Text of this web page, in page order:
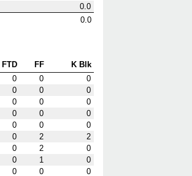
0.0
0.0
FTD FF
K Blk
0 0
0
0 0
0
0 0
0
0 0
0
0 0
0
0 2
2
0 2
0
0 1
0
0 0
0